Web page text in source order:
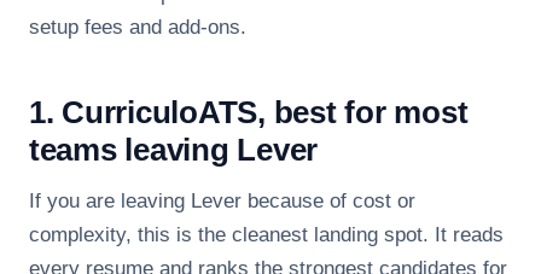
setup fees and add-ons.
1. CurriculoATS, best for most
teams leaving Lever
If you are leaving Lever because of cost or
complexity, this is the cleanest landing spot. It reads
every resume and ranks the strongest candidates for